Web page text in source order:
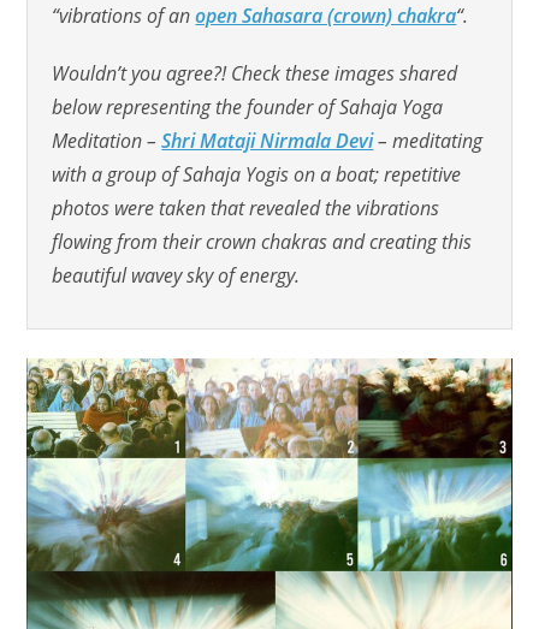
“vibrations of anopen Sahasara (crown) chakra“.
Wouldn’t you agree?! Check these images shared
below representing the founder of Sahaja Yoga
Meditation –Shri Mataji Nirmala Devi– meditating
with a group of Sahaja Yogis on a boat; repetitive
photos were taken that revealed the vibrations
flowing from their crown chakras and creating this
beautiful wavey sky of energy.